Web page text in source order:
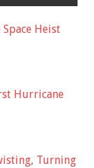
Heist
Hurricane
Turning